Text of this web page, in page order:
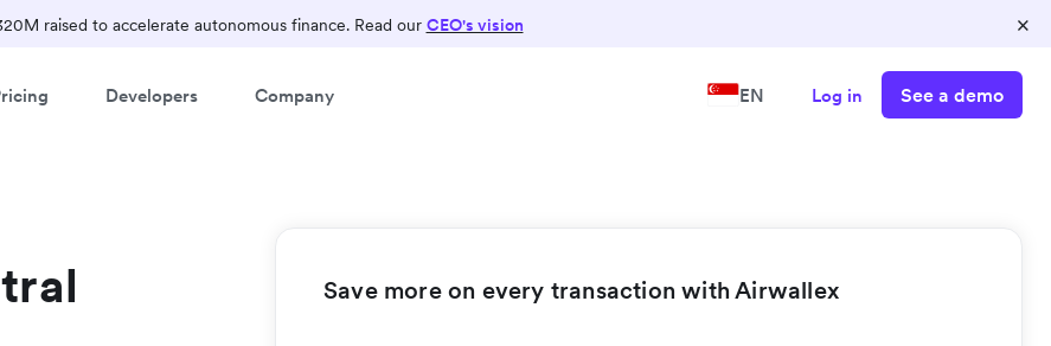
raised to accelerate autonomous finance. Read our CEO's vision ×
Developers Company EN Log in See a demo
Save more on every transaction with Airwallex